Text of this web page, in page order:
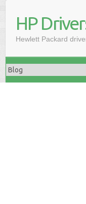
HP
Hewlett Packard